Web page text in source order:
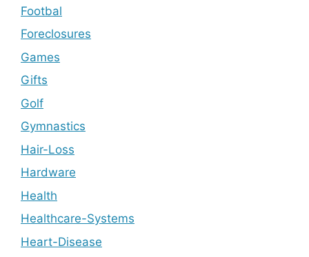
Footbal
Foreclosures
Games
Gifts
Golf
Gymnastics
Hair-Loss
Hardware
Health
Healthcare-Systems
Heart-Disease